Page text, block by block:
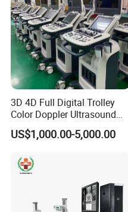
3D 4D Full Digital Trolley
Color Doppler Ultrasound
Scanner
US$1,000.00-5,000.00